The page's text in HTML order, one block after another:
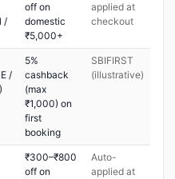
/
off on
domestic
₹5,000+
applied at
checkout
/
5%
cashback
(max
₹1,000) on
first
booking
SBIFIRST
(illustrative)
₹300–₹800
off on
Auto-
applied at